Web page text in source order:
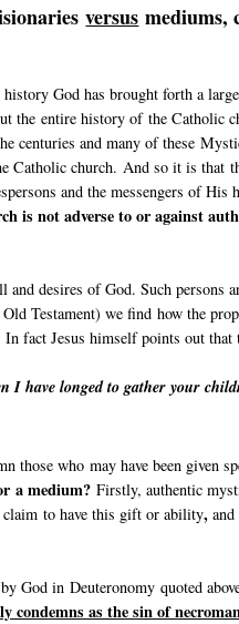
versus mediums,
God has brought forth a
the entire history of the Catholic
centuries and many of these
Catholic church. And so it is that
and the messengers of His
is not adverse to or against
desires of God. Such persons
Testament) we find how the
In fact Jesus himself points out
I have longed to gather your
those who may have been given
a medium? Firstly, authentic
claim to have this gift or ability,
God in Deuteronomy quoted
condemns as the sin of